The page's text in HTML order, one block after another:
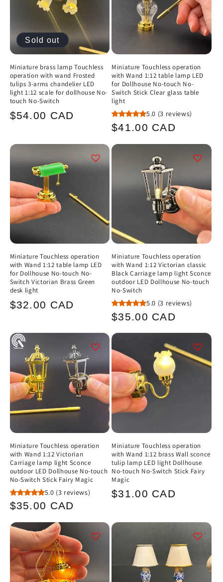
Sold out
Miniature brass lamp Touchless
operation with wand Frosted
tulips 3-arms chandelier LED
light 1:12 scale for dollhouse No-
touch No-Switch
Regular
$54.00 CAD
Miniature Touchless operation
with Wand 1:12 table lamp LED
for Dollhouse No-touch No-
Switch Stick Clear glass table
light
5.0 (3 reviews)
Regular
$41.00 CAD
Miniature Touchless operation
with Wand 1:12 table lamp LED
for Dollhouse No-touch No-
Switch Victorian Brass Green
desk light
Regular
$32.00 CAD
Miniature Touchless operation
with Wand 1:12 Victorian classic
Black Carriage lamp light Sconce
outdoor LED Dollhouse No-touch
No-Switch
5.0 (3 reviews)
Regular
$35.00 CAD
Miniature Touchless operation
with Wand 1:12 Victorian
Carriage lamp light Sconce
outdoor LED Dollhouse No-touch
No-Switch Stick Fairy Magic
5.0 (3 reviews)
Regular
$35.00 CAD
Miniature Touchless operation
with Wand 1:12 brass Wall sconce
tulip lamp LED light Dollhouse
No-touch No-Switch Stick Fairy
Magic
Regular
$31.00 CAD